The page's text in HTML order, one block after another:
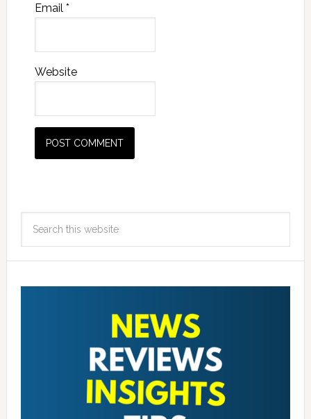
Email *
Website